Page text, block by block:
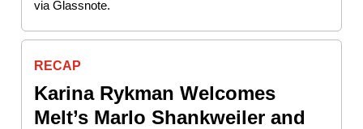
via Glassnote.
RECAP
Karina Rykman Welcomes
Melt’s Marlo Shankweiler and